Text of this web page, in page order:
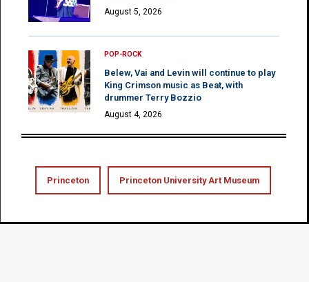
August 5, 2026
POP-ROCK
Belew, Vai and Levin will continue to play
King Crimson music as Beat, with
drummer Terry Bozzio
August 4, 2026
Princeton Princeton University Art Museum